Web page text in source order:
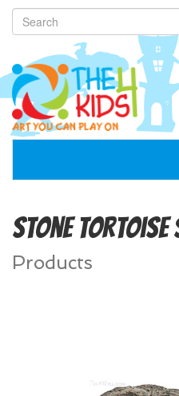
Stone Tortoise
Products